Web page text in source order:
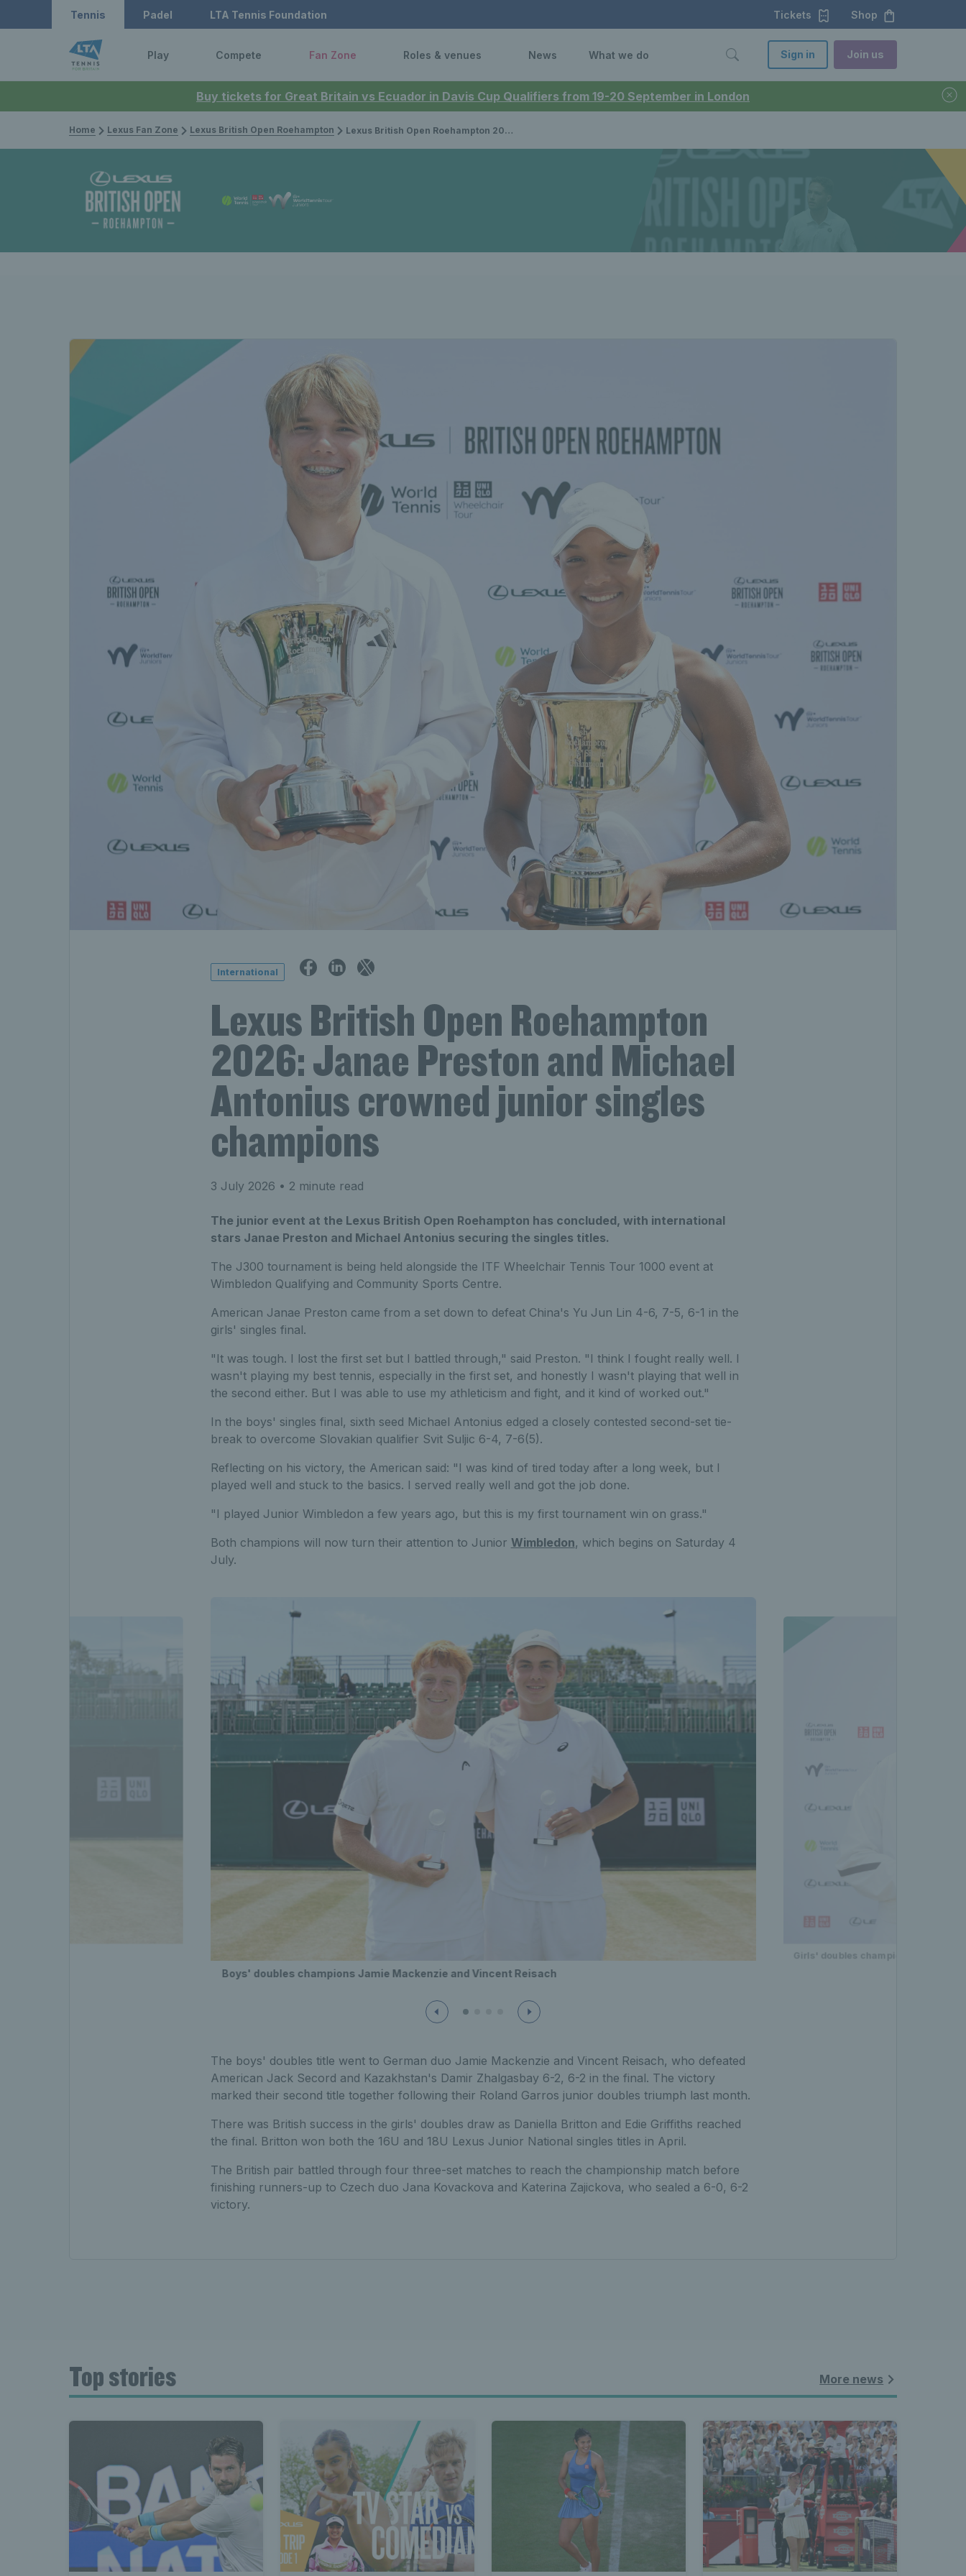
Buy tickets for Great Britain vs Ecuador in Davis Cup Qualifiers from 19-20 September in London
Tennis Padel LTA Tennis Foundation Tickets Shop
Play Compete Fan Zone Roles & venues News What we do Sign in Join us
Home Lexus Fan Zone Lexus British Open Roehampton Lexus British Open Roehampton 2026: Janae Preston and Michael Antonius crowned junior singles champions
International
Lexus British Open Roehampton
2026: Janae Preston and Michael
Antonius crowned junior singles
champions
3 July 2026 • 2 minute read
The junior event at the Lexus British Open Roehampton has concluded, with international
stars Janae Preston and Michael Antonius securing the singles titles.
The J300 tournament is being held alongside the ITF Wheelchair Tennis Tour 1000 event at
Wimbledon Qualifying and Community Sports Centre.
American Janae Preston came from a set down to defeat China's Yu Jun Lin 4-6, 7-5, 6-1 in the
girls' singles final.
"It was tough. I lost the first set but I battled through," said Preston. "I think I fought really well. I
wasn't playing my best tennis, especially in the first set, and honestly I wasn't playing that well in
the second either. But I was able to use my athleticism and fight, and it kind of worked out."
In the boys' singles final, sixth seed Michael Antonius edged a closely contested second-set tie-
break to overcome Slovakian qualifier Svit Suljic 6-4, 7-6(5).
Reflecting on his victory, the American said: "I was kind of tired today after a long week, but I
played well and stuck to the basics. I served really well and got the job done.
"I played Junior Wimbledon a few years ago, but this is my first tournament win on grass."
Both champions will now turn their attention to Junior Wimbledon, which begins on Saturday 4
July.
Boys' doubles champions Jamie Mackenzie and Vincent Reisach
Girls' doubles champions Jana
The boys' doubles title went to German duo Jamie Mackenzie and Vincent Reisach, who defeated
American Jack Secord and Kazakhstan's Damir Zhalgasbay 6-2, 6-2 in the final. The victory
marked their second title together following their Roland Garros junior doubles triumph last month.
There was British success in the girls' doubles draw as Daniella Britton and Edie Griffiths reached
the final. Britton won both the 16U and 18U Lexus Junior National singles titles in April.
The British pair battled through four three-set matches to reach the championship match before
finishing runners-up to Czech duo Jana Kovackova and Katerina Zajickova, who sealed a 6-0, 6-2
victory.
Top stories More news